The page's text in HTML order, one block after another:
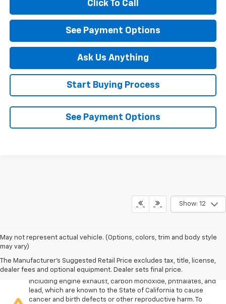
Click To Call
See Payment Options
Ask Us Anything
Start Buying Process
See Payment Options
Show: 12
May not represent actual vehicle. (Options, colors, trim and body style
may vary)
The Manufacturer's Suggested Retail Price excludes tax, title, license,
dealer fees and optional equipment. Dealer sets final price.
Warning : Operating, servicing and maintaining a passenger
vehicle or off-road vehicle can expose you to chemicals
including engine exhaust, carbon monoxide, phthalates, and
lead, which are known to the State of California to cause
cancer and birth defects or other reproductive harm. To